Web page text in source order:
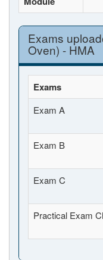
Exams
Oven) - HMA
Exams
Exam A
Exam B
Exam C
Practical Exam